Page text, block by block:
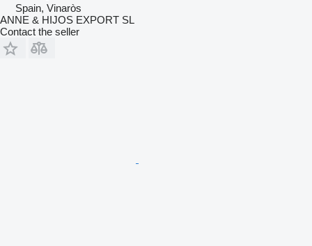
Spain, Vinaròs
ANNE & HIJOS EXPORT SL
Contact the seller